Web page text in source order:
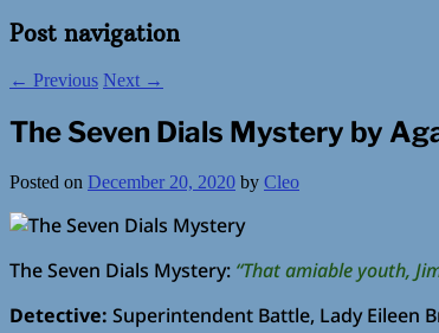
Post navigation
← Previous Next →
The Seven Dials Mystery by
Posted on December 20, 2020 by Cleo
The Seven Dials Mystery: “That amiable youth,
Detective: Superintendent Battle, Lady Eileen